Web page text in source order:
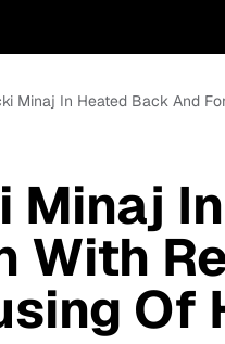
Minaj In Heated Back And
Minaj
With
Of